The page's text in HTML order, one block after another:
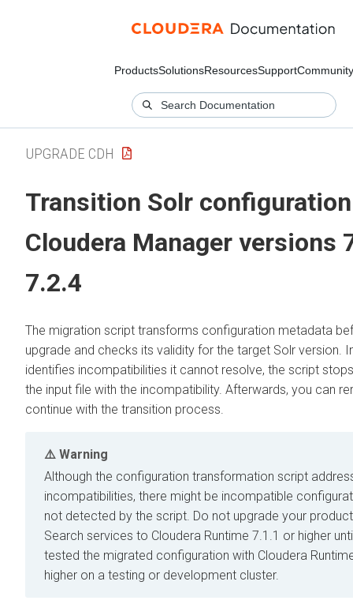
ProductsSolutionsResourcesSupportCommunity
UPGRADE CDH
Transition Solr
Cloudera Manager versions
7.2.4
The migration script transforms configuration metadata
upgrade and checks its validity for the target Solr version.
identifies incompatibilities it cannot resolve, the script
the input file with the incompatibility. Afterwards, you can
continue with the transition process.
Warning
Although the configuration transformation script
incompatibilities, there might be incompatible
not detected by the script. Do not upgrade your
Search services to Cloudera Runtime 7.1.1 or higher
tested the migrated configuration with Cloudera
higher on a testing or development cluster.